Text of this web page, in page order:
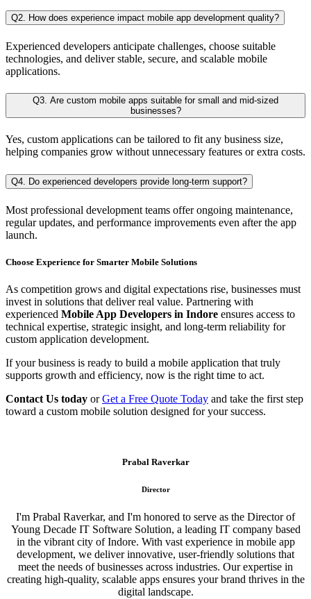
Q2. How does experience impact mobile app development quality?
Experienced developers anticipate challenges, choose suitable
technologies, and deliver stable, secure, and scalable mobile
applications.
Q3. Are custom mobile apps suitable for small and mid-sized
businesses?
Yes, custom applications can be tailored to fit any business size,
helping companies grow without unnecessary features or extra costs.
Q4. Do experienced developers provide long-term support?
Most professional development teams offer ongoing maintenance,
regular updates, and performance improvements even after the app
launch.
Choose Experience for Smarter Mobile Solutions
As competition grows and digital expectations rise, businesses must
invest in solutions that deliver real value. Partnering with
experienced Mobile App Developers in Indore ensures access to
technical expertise, strategic insight, and long-term reliability for
custom application development.
If your business is ready to build a mobile application that truly
supports growth and efficiency, now is the right time to act.
Contact Us today orGet a Free Quote Today and take the first step
toward a custom mobile solution designed for your success.
Prabal Raverkar
Director
I'm Prabal Raverkar, and I'm honored to serve as the Director of
Young Decade IT Software Solution, a leading IT company based
in the vibrant city of Indore. With vast experience in mobile app
development, we deliver innovative, user-friendly solutions that
meet the needs of businesses across industries. Our expertise in
creating high-quality, scalable apps ensures your brand thrives in the
digital landscape.